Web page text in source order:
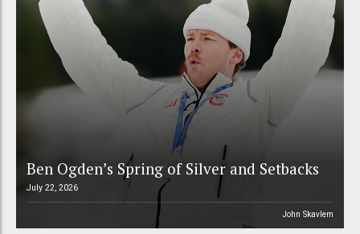
Ben Ogden’s Spring of Silver and Setbacks
July 22, 2026
John Skavlem